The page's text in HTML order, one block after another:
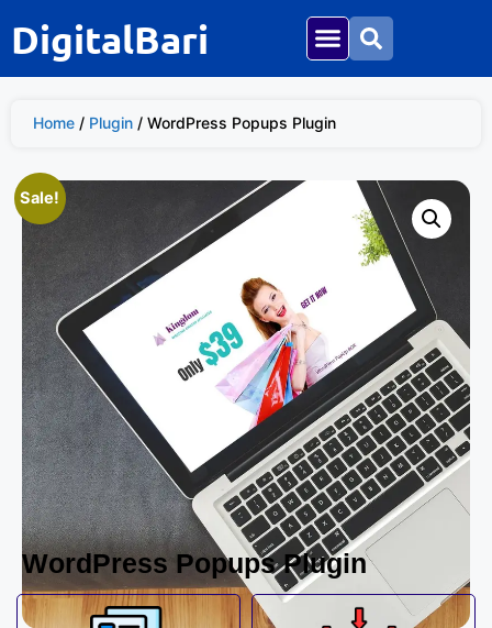
DigitalBari
Home / Plugin / WordPress Popups Plugin
Sale!
WordPress Popups Plugin